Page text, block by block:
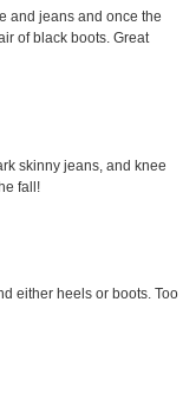
and jeans and once the
of black boots. Great
skinny jeans, and knee
fall!
either heels or boots. Too